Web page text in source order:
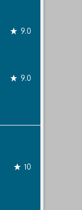
9.0
9.0
10